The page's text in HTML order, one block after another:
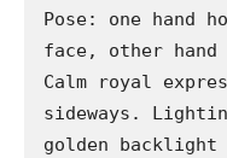
Pose: one hand
face, other
Calm royal
sideways.
golden